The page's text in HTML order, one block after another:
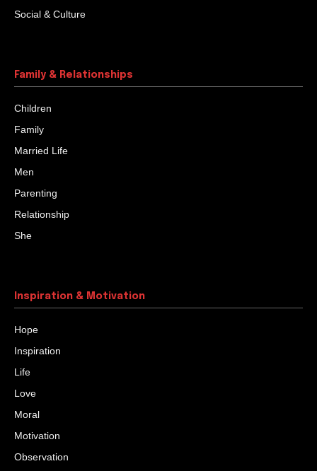
Social & Culture
Family & Relationships
Children
Family
Married Life
Men
Parenting
Relationship
She
Inspiration & Motivation
Hope
Inspiration
Life
Love
Moral
Motivation
Observation